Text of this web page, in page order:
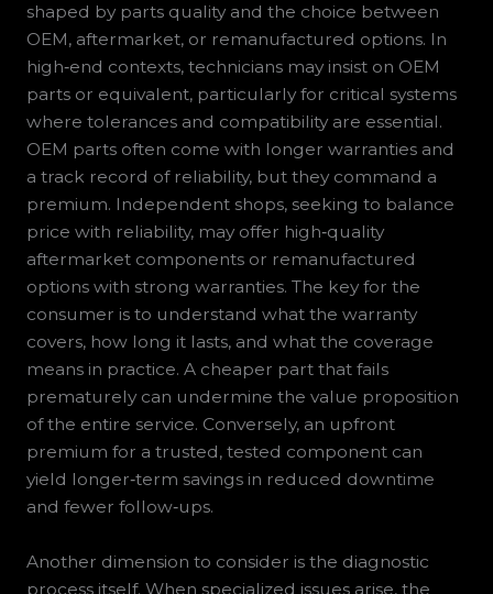
shaped by parts quality and the choice between
OEM, aftermarket, or remanufactured options. In
high‑end contexts, technicians may insist on OEM
parts or equivalent, particularly for critical systems
where tolerances and compatibility are essential.
OEM parts often come with longer warranties and
a track record of reliability, but they command a
premium. Independent shops, seeking to balance
price with reliability, may offer high‑quality
aftermarket components or remanufactured
options with strong warranties. The key for the
consumer is to understand what the warranty
covers, how long it lasts, and what the coverage
means in practice. A cheaper part that fails
prematurely can undermine the value proposition
of the entire service. Conversely, an upfront
premium for a trusted, tested component can
yield longer‑term savings in reduced downtime
and fewer follow‑ups.
Another dimension to consider is the diagnostic
process itself. When specialized issues arise, the